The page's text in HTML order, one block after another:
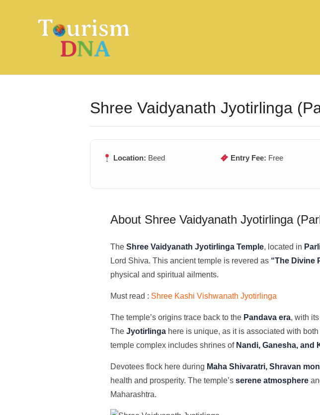
Shree Vaidyanath Jyotirlinga
Location: Beed Entry Fee: Free
About Shree Vaidyanath Jyotirlinga
The Shree Vaidyanath Jyotirlinga Temple, located in
Lord Shiva. This ancient temple is revered as “The Divine
physical and spiritual ailments.
Must read : Shree Kashi Vishwanath Jyotirlinga
The temple’s origins trace back to the Pandava era, with
The Jyotirlinga here is unique, as it is associated with both
temple complex includes shrines of Nandi, Ganesha, and
Devotees flock here during Maha Shivaratri, Shravan
health and prosperity. The temple’s serene atmosphere
Maharashtra.